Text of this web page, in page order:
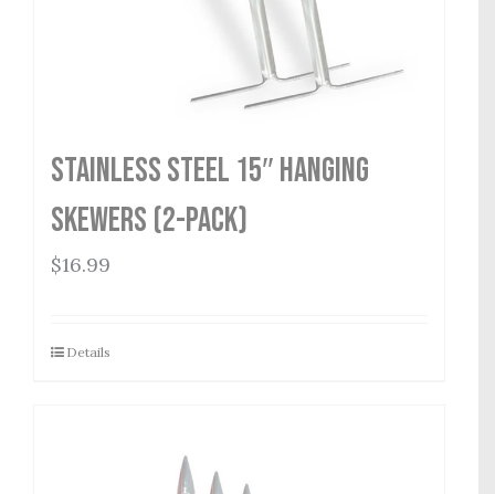
Stainless Steel 15″ Hanging
Skewers (2-Pack)
$16.99
Details